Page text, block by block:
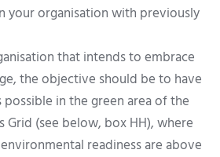
your organisation with previously
that intends to embrace
the objective should be to have
possible in the green area of the
Grid (see below, box HH), where
readiness are above